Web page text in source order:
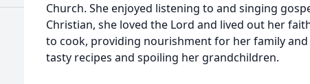
Church. She enjoyed listening to and singing
Christian, she loved the Lord and lived out her
to cook, providing nourishment for her family
tasty recipes and spoiling her grandchildren.